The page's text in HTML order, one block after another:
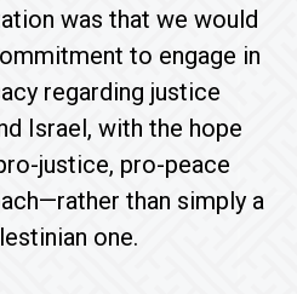
was that we would
to engage in
regarding justice
Israel, with the hope
justice, pro-peace
than simply a
one.